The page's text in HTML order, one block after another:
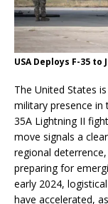
USA Deploys F-35 to
The United States
military presence
35A Lightning II
move signals a
regional
preparing for
early 2024,
have accelerated,